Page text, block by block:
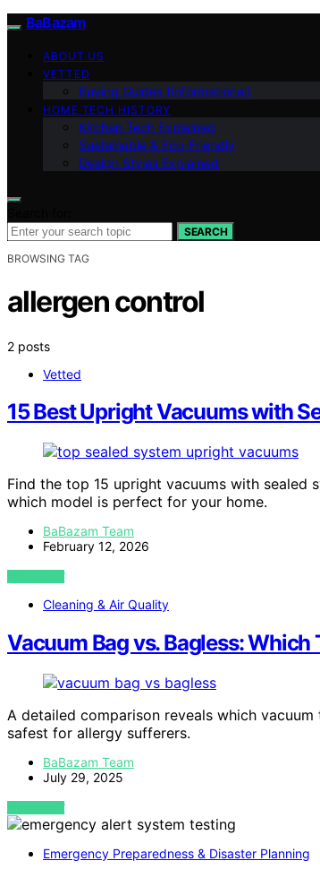
BaBazam
ABOUT US
VETTED
Buying Guides (Informational)
HOME TECH HISTORY
Kitchen Tech Explained
Sustainable & Eco-Friendly
Design Styles Explained
SEARCH
BROWSING TAG
allergen control
2 posts
Vetted
15 Best Upright Vacuums with
Find the top 15 upright vacuums with
which model is perfect for your home.
BaBazam Team
February 12, 2026
VIEW POST
Cleaning & Air Quality
Vacuum Bag vs. Bagless:
A detailed comparison reveals which
safest for allergy sufferers.
BaBazam Team
July 29, 2025
VIEW POST
Emergency Preparedness & Disaster Planning